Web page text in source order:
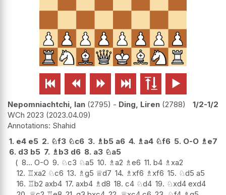
     
Nepomniachtchi, Ian 2795 - Ding, Liren 2788
1/2-1/2
WCh 2023 2023.04.09
Shahid
1. e4 e5 2. ♘f3 ♘c6 3. ♗b5 a6 4. ♗a4 ♘f6 5. O-O ♗e7
6. d3 b5 7. ♗b3 d6 8. a3 ♘a5
8... O-O 9. ♘c3 ♘a5 10. ♗a2 ♗e6 11. b4 ♗xa2
12. ♖xa2 ♘c6 13. ♗g5 ♕d7 14. ♗xf6 ♗xf6 15. ♘d5 a5
16. ♖b2 axb4 17. axb4 ♗d8 18. c4 ♘d4 19. ♘xd4 exd4